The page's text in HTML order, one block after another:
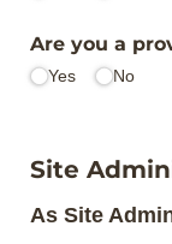
Are you a
Yes No
Site
As Site